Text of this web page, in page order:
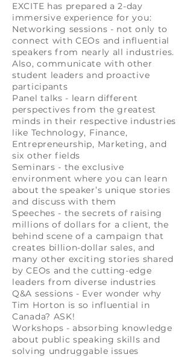
EXCITE has prepared a 2-day
immersive experience for you:
Networking sessions - not only to
connect with CEOs and influential
speakers from nearly all industries.
Also, communicate with other
student leaders and proactive
participants
Panel talks - learn different
perspectives from the greatest
minds in their respective industries
like Technology, Finance,
Entrepreneurship, Marketing, and
six other fields
Seminars - the exclusive
environment where you can learn
about the speaker’s unique stories
and discuss with them
Speeches - the secrets of raising
millions of dollars for a client, the
behind scene of a campaign that
creates billion-dollar sales, and
many other exciting stories shared
by CEOs and the cutting-edge
leaders from diverse industries
Q&A sessions - Ever wonder why
Tim Horton is so influential in
Canada? ASK!
Workshops - absorbing knowledge
about public speaking skills and
solving undruggable issues